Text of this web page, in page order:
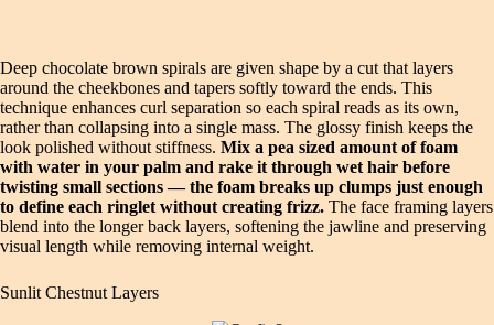
Deep chocolate brown spirals are given shape by a cut that layers
around the cheekbones and tapers softly toward the ends. This
technique enhances curl separation so each spiral reads as its own,
rather than collapsing into a single mass. The glossy finish keeps the
look polished without stiffness. Mix a pea sized amount of foam
with water in your palm and rake it through wet hair before
twisting small sections — the foam breaks up clumps just enough
to define each ringlet without creating frizz. The face framing layers
blend into the longer back layers, softening the jawline and preserving
visual length while removing internal weight.
Sunlit Chestnut Layers